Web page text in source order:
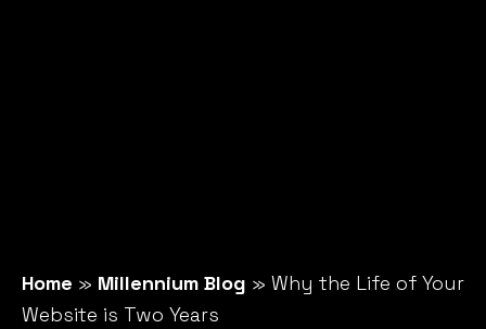
Home » Millennium Blog » Why the Life of Your
Website is Two Years